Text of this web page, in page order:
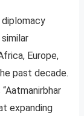
diplomacy
Europe,
past decade.
expanding